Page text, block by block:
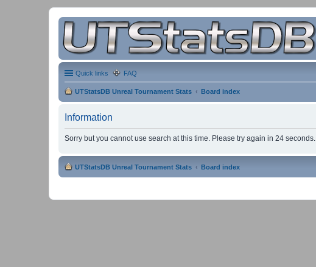
Quick links FAQ
UTStatsDB Unreal Tournament Stats Board index
Information
Sorry but you cannot use search at this time. Please try again in 24 seconds.
UTStatsDB Unreal Tournament Stats Board index